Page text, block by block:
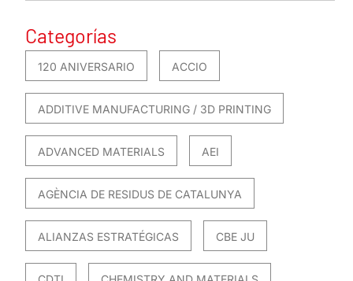
Categorías
120 ANIVERSARIO ACCIO
ADDITIVE MANUFACTURING / 3D PRINTING
ADVANCED MATERIALS AEI
AGÈNCIA DE RESIDUS DE CATALUNYA
ALIANZAS ESTRATÉGICAS CBE JU